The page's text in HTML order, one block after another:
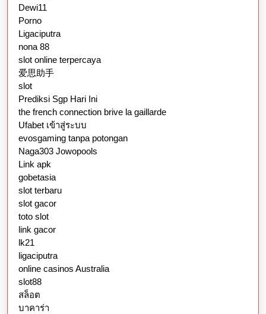
Dewi11
Porno
Ligaciputra
nona 88
slot online terpercaya
爱思助手
slot
Prediksi Sgp Hari Ini
the french connection brive la gaillarde
Ufabet เข้าสู่ระบบ
evosgaming tanpa potongan
Naga303 Jowopools
Link apk
gobetasia
slot terbaru
slot gacor
toto slot
link gacor
lk21
ligaciputra
online casinos Australia
slot88
สล็อต
บาคาร่า